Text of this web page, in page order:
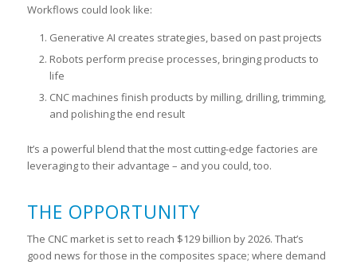
Workflows could look like:
Generative AI creates strategies, based on past projects
Robots perform precise processes, bringing products to
life
CNC machines finish products by milling, drilling, trimming,
and polishing the end result
It’s a powerful blend that the most cutting-edge factories are
leveraging to their advantage – and you could, too.
THE OPPORTUNITY
The CNC market is set to reach $129 billion by 2026. That’s
good news for those in the composites space; where demand